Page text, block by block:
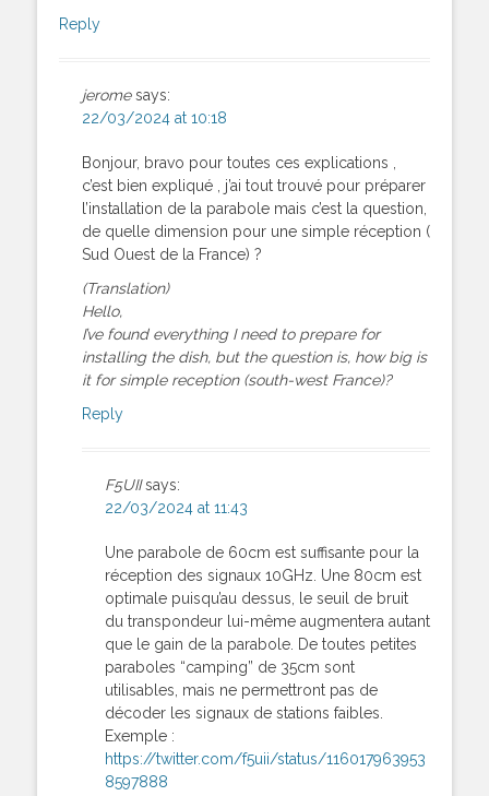
Reply
jerome says:
22/03/2024 at 10:18
Bonjour, bravo pour toutes ces explications ,
c’est bien expliqué , j’ai tout trouvé pour préparer
l’installation de la parabole mais c’est la question,
de quelle dimension pour une simple réception (
Sud Ouest de la France) ?
(Translation)
Hello,
I’ve found everything I need to prepare for
installing the dish, but the question is, how big is
it for simple reception (south-west France)?
Reply
F5UII says:
22/03/2024 at 11:43
Une parabole de 60cm est suffisante pour la
réception des signaux 10GHz. Une 80cm est
optimale puisqu’au dessus, le seuil de bruit
du transpondeur lui-même augmentera autant
que le gain de la parabole. De toutes petites
paraboles “camping” de 35cm sont
utilisables, mais ne permettront pas de
décoder les signaux de stations faibles.
Exemple :
https://twitter.com/f5uii/status/116017963953
8597888